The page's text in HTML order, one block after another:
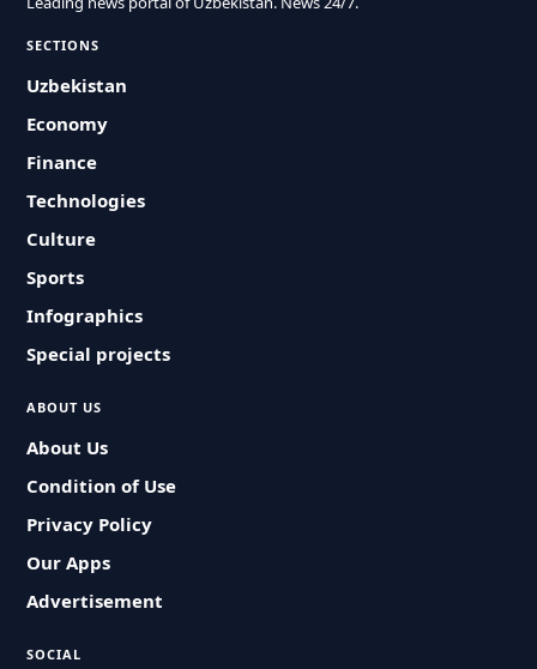
SECTIONS
Uzbekistan
Economy
Finance
Technologies
Culture
Sports
Infographics
Special projects
ABOUT US
About Us
Condition of Use
Privacy Policy
Our Apps
Advertisement
SOCIAL